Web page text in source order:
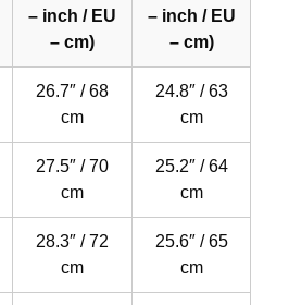
– inch / EU
– cm)
– inch / EU
– cm)
26.7″ / 68
cm
24.8″ / 63
cm
27.5″ / 70
cm
25.2″ / 64
cm
28.3″ / 72
cm
25.6″ / 65
cm